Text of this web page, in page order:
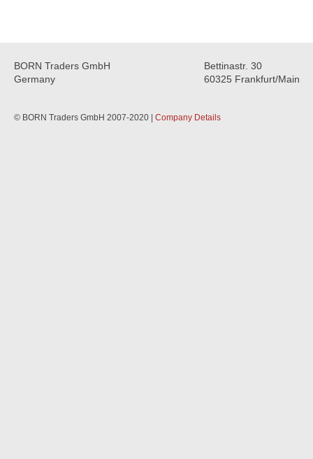
BORN Traders GmbH
Germany
Bettinastr. 30
60325 Frankfurt/Main
© BORN Traders GmbH 2007-2020 | Company Details